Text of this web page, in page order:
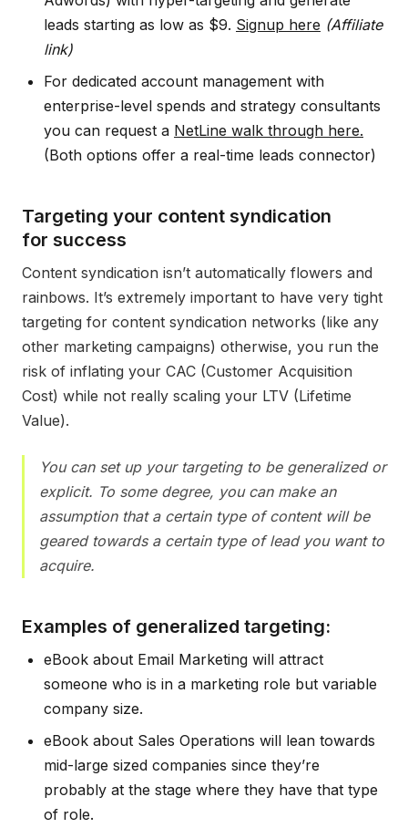
leads starting as low as $9. Signup here (Affiliate
link)
For dedicated account management with
enterprise-level spends and strategy consultants
you can request a NetLine walk through here.
(Both options offer a real-time leads connector)
Targeting your content syndication
for success
Content syndication isn’t automatically flowers and
rainbows. It’s extremely important to have very tight
targeting for content syndication networks (like any
other marketing campaigns) otherwise, you run the
risk of inflating your CAC (Customer Acquisition
Cost) while not really scaling your LTV (Lifetime
Value).
You can set up your targeting to be generalized or
explicit. To some degree, you can make an
assumption that a certain type of content will be
geared towards a certain type of lead you want to
acquire.
Examples of generalized targeting:
eBook about Email Marketing will attract
someone who is in a marketing role but variable
company size.
eBook about Sales Operations will lean towards
mid-large sized companies since they’re
probably at the stage where they have that type
of role.